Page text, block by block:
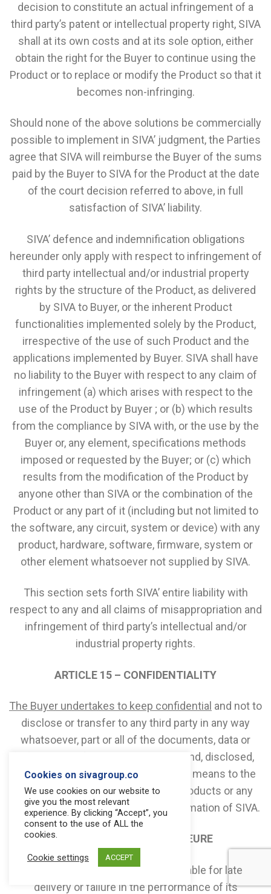
decision to constitute an actual infringement of a
third party’s patent or intellectual property right, SIVA
shall at its own costs and at its sole option, either
obtain the right for the Buyer to continue using the
Product or to replace or modify the Product so that it
becomes non-infringing.
Should none of the above solutions be commercially
possible to implement in SIVA’ judgment, the Parties
agree that SIVA will reimburse the Buyer of the sums
paid by the Buyer to SIVA for the Product at the date
of the court decision referred to above, in full
satisfaction of SIVA’ liability.
SIVA’ defence and indemnification obligations
hereunder only apply with respect to infringement of
third party intellectual and/or industrial property
rights by the structure of the Product, as delivered
by SIVA to Buyer, or the inherent Product
functionalities implemented solely by the Product,
irrespective of the use of such Product and the
applications implemented by Buyer. SIVA shall have
no liability to the Buyer with respect to any claim of
infringement (a) which arises with respect to the
use of the Product by Buyer ; or (b) which results
from the compliance by SIVA with, or the use by the
Buyer or, any element, specifications methods
imposed or requested by the Buyer; or (c) which
results from the modification of the Product by
anyone other than SIVA or the combination of the
Product or any part of it (including but not limited to
the software, any circuit, system or device) with any
product, hardware, software, firmware, system or
other element whatsoever not supplied by SIVA.
This section sets forth SIVA’ entire liability with
respect to any and all claims of misappropriation and
infringement of third party’s intellectual and/or
industrial property rights.
ARTICLE 15 – CONFIDENTIALITY
The Buyer undertakes to keep confidential and not to
disclose or transfer to any third party in any way
whatsoever, part or all of the documents, data or
information of whatever nature or kind, disclosed,
transmitted or made available by any means to the
Buyer by SIVA, and relating to the Products or any
other proprietary or confidential information of SIVA.
ARTICLE 16 – FORCE MAJEURE
SIVA shall not be considered as liable for late
delivery or failure in the performance of its
Cookies on sivagroup.co
We use cookies on our website to
give you the most relevant
experience. By clicking “Accept”, you
consent to the use of ALL the
cookies.
Cookie settings ACCEPT